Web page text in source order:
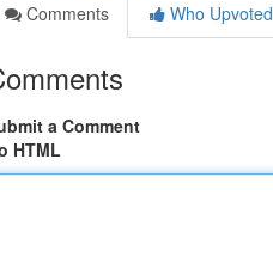
Comments
Who Upvoted
a Comment
HTML